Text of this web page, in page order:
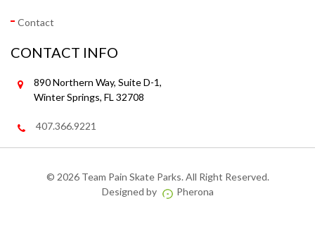
Contact
CONTACT INFO
890 Northern Way, Suite D-1,
Winter Springs, FL 32708
407.366.9221
© 2026 Team Pain Skate Parks. All Right Reserved.
Designed by
Pherona